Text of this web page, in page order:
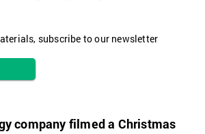
subscribe to our newsletter
company filmed a Christmas